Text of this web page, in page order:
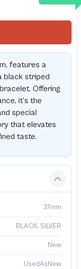
features a
black striped
Offering
it’s the
special
that elevates
taste.
37mm
BLACK, SILVER
New
UsedAsNew